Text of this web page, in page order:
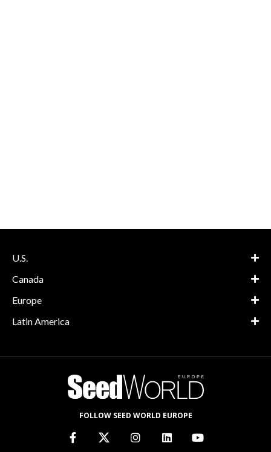
U.S.
Canada
Europe
Latin America
FOLLOW SEED WORLD EUROPE